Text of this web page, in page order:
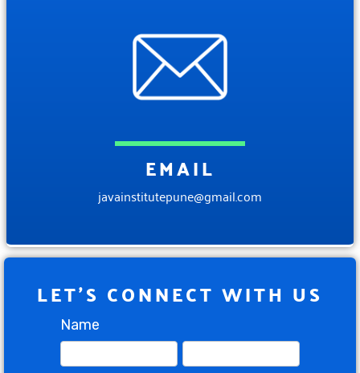
EMAIL
javainstitutepune@gmail.com
LET'S CONNECT WITH US
Contact
Us
Name